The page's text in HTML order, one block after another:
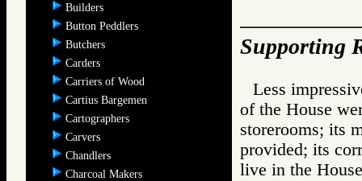
Builders
Button Peddlers
Butchers
Carders
Carriers of Wood
Cartius Bargemen
Cartographers
Carvers
Chandlers
Charcoal Makers
Supporting
Less
of the House
storerooms; its
provided; its
live in the